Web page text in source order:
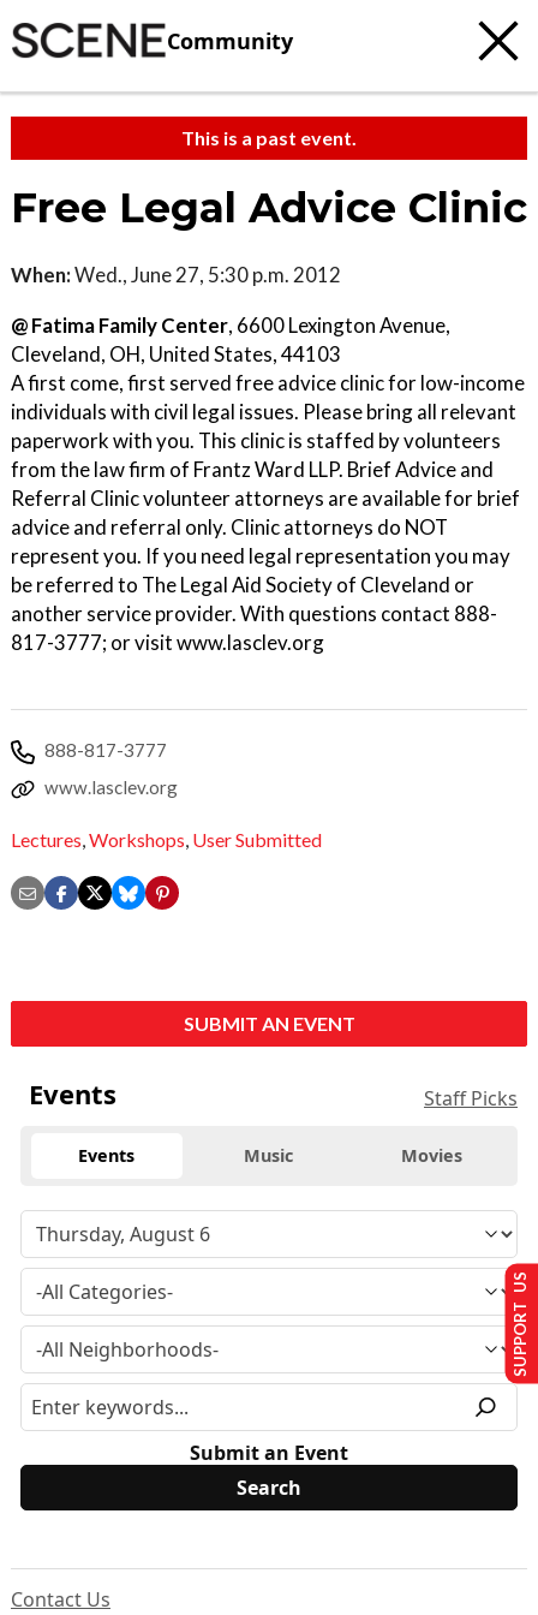
Community
This is a past event.
Free Legal Advice Clinic
When:Wed., June 27, 5:30 p.m. 2012
@ Fatima Family Center, 6600 Lexington Avenue,
Cleveland, OH, United States, 44103
A first come, first served free advice clinic for low-income
individuals with civil legal issues. Please bring all relevant
paperwork with you. This clinic is staffed by volunteers
from the law firm of Frantz Ward LLP. Brief Advice and
Referral Clinic volunteer attorneys are available for brief
advice and referral only. Clinic attorneys do NOT
represent you. If you need legal representation you may
be referred to The Legal Aid Society of Cleveland or
another service provider. With questions contact 888-
817-3777; or visit www.lasclev.org
888-817-3777
www.lasclev.org
Lectures,Workshops, User Submitted
SUBMIT AN EVENT
Events Staff Picks
Events Music Movies
Submit an Event
Contact Us
SUPPORT US